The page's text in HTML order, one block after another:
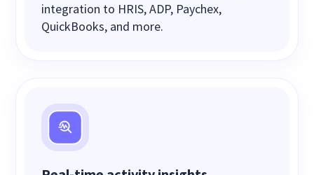
integration to HRIS, ADP, Paychex,
QuickBooks, and more.